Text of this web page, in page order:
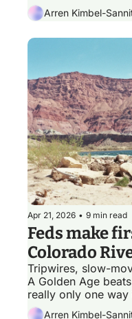
Arren Kimbel-
Apr 21, 2026 • 9 min read
Feds make
Colorado
Tripwires, slow-
A Golden Age
really only one
Arren Kimbel-